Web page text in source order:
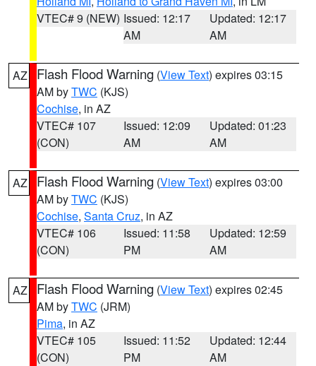
VTEC# 9 (NEW) Issued: 12:17
AM
Updated: 12:17
AM
AZ Flash Flood Warning (View Text) expires 03:15
AM byTWC (KJS)
Cochise, in AZ
VTEC# 107
(CON)
Issued: 12:09
AM
Updated: 01:23
AM
AZ Flash Flood Warning (View Text) expires 03:00
AM byTWC (KJS)
Cochise, Santa Cruz, in AZ
VTEC# 106
(CON)
Issued: 11:58
PM
Updated: 12:59
AM
AZ Flash Flood Warning (View Text) expires 02:45
AM byTWC (JRM)
Pima, in AZ
VTEC# 105
(CON)
Issued: 11:52
PM
Updated: 12:44
AM